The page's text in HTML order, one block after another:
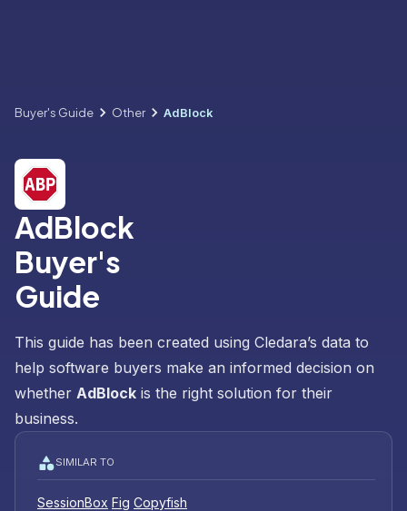
Buyer's Guide Other AdBlock
AdBlock
Buyer's
Guide
This guide has been created using Cledara’s data to
help software buyers make an informed decision on
whether AdBlock is the right solution for their
business.
SIMILAR TO
SessionBox Fig Copyfish